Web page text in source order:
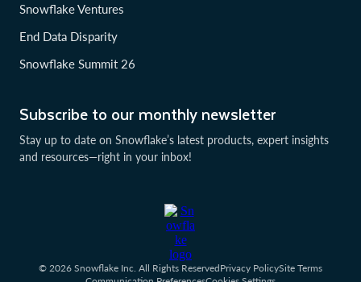
Subscribe to our monthly newsletter
Stay up to date on Snowflake’s latest products, expert insights
and resources—right in your inbox!
Snowflake Ventures
End Data Disparity
Snowflake Summit 26
© 2026 Snowflake Inc. All Rights ReservedPrivacy PolicySite Terms